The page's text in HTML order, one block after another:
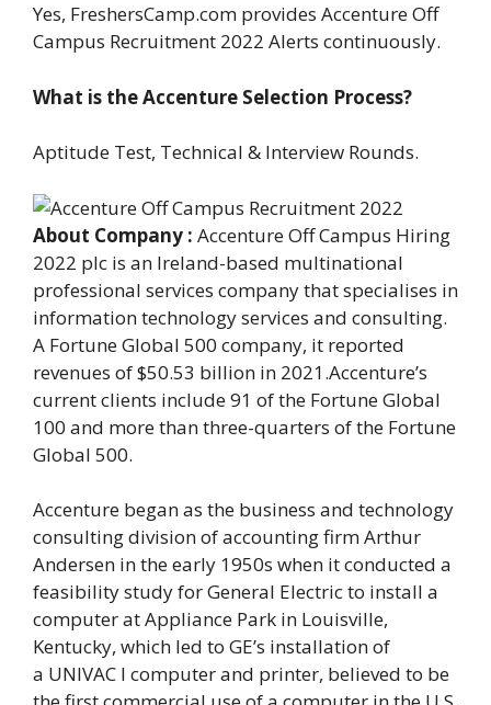
Yes, FreshersCamp.com provides Accenture Off
Campus Recruitment 2022 Alerts continuously.
What is the Accenture Selection Process?
Aptitude Test, Technical & Interview Rounds.
About Company : Accenture Off Campus Hiring
2022 plc is an Ireland-based multinational
professional services company that specialises in
information technology services and consulting.
A Fortune Global 500 company, it reported
revenues of $50.53 billion in 2021.Accenture’s
current clients include 91 of the Fortune Global
100 and more than three-quarters of the Fortune
Global 500.
Accenture began as the business and technology
consulting division of accounting firm Arthur
Andersen in the early 1950s when it conducted a
feasibility study for General Electric to install a
computer at Appliance Park in Louisville,
Kentucky, which led to GE’s installation of
a UNIVAC I computer and printer, believed to be